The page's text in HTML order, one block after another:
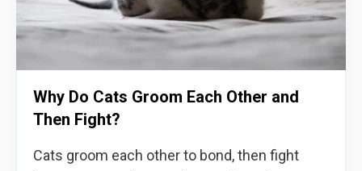
Why Do Cats Groom Each Other and
Then Fight?
Cats groom each other to bond, then fight